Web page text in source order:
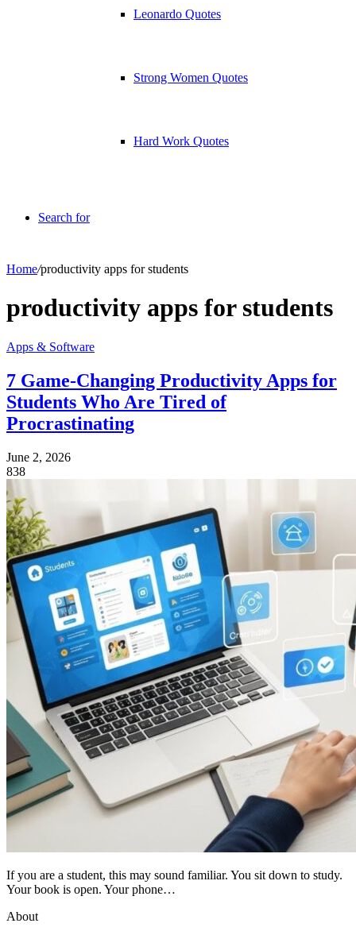
Leonardo Quotes
Strong Women Quotes
Hard Work Quotes
Search for
Home/productivity apps for students
productivity apps for students
Apps & Software
7 Game-Changing Productivity Apps for
Students Who Are Tired of
Procrastinating
June 2, 2026
838
If you are a student, this may sound familiar. You sit down to study.
Your book is open. Your phone…
About